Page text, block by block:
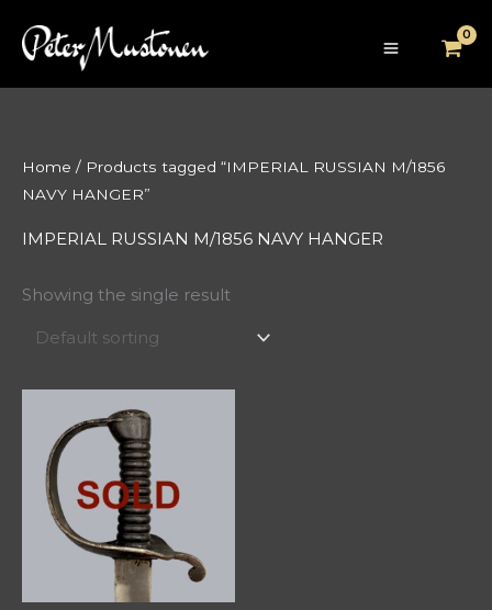
Home / Products tagged “IMPERIAL RUSSIAN M/1856
NAVY HANGER”
IMPERIAL RUSSIAN M/1856 NAVY HANGER
Showing the single result